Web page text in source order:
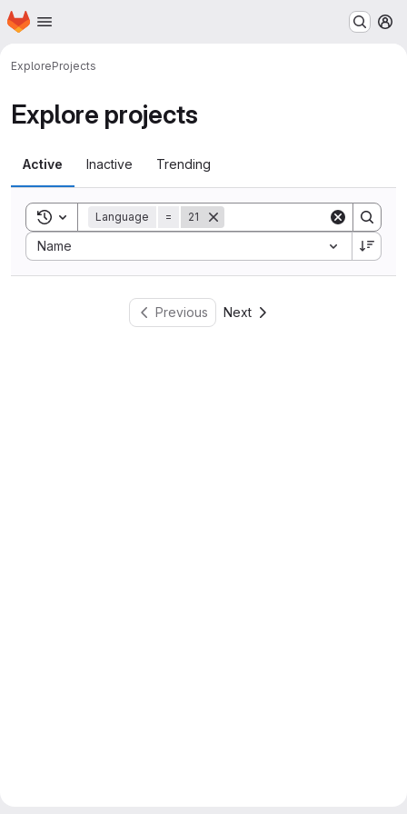
Skip to main content
Homepage
ExploreProjects
Explore projects
Active Inactive Trending
Toggle search history
Language = 21
Name
Sort by:
Previous Next